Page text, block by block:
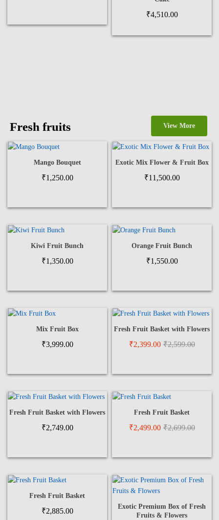
₹4,510.00
Fresh fruits View More
Mango Bouquet
₹1,250.00
Exotic Mix Flower & Fruit Box
₹11,500.00
Kiwi Fruit Bunch
₹1,350.00
Orange Fruit Bunch
₹1,550.00
Mix Fruit Box
₹3,999.00
Fresh Fruit Basket with Flowers
₹2,399.00 ₹2,599.00
Fresh Fruit Basket with Flowers
₹2,749.00
Fresh Fruit Basket
₹2,499.00 ₹2,699.00
Fresh Fruit Basket
₹2,885.00
Exotic Premium Box of Fresh
Fruits & Flowers